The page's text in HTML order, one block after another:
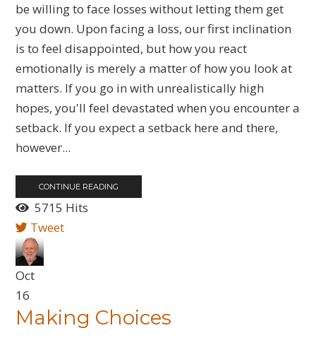
be willing to face losses without letting them get
you down. Upon facing a loss, our first inclination
is to feel disappointed, but how you react
emotionally is merely a matter of how you look at
matters. If you go in with unrealistically high
hopes, you'll feel devastated when you encounter a
setback. If you expect a setback here and there,
however...
CONTINUE READING
5715 Hits
Tweet
Oct
16
​Making Choices